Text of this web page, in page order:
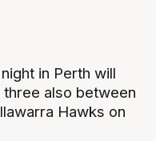
in Perth will
also between
Hawks on